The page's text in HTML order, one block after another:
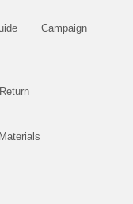
Campaign